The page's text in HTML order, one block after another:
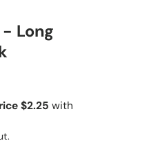
Long
$2.25 with